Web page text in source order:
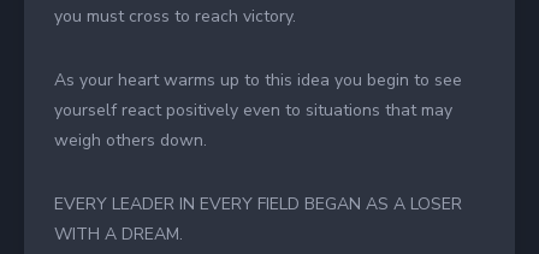
you must cross to reach victory.
As your heart warms up to this idea you begin to see
yourself react positively even to situations that may
weigh others down.
EVERY LEADER IN EVERY FIELD BEGAN AS A LOSER
WITH A DREAM.